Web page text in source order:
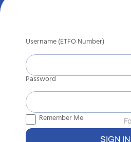
Username (ETFO Number)
Password
Remember Me